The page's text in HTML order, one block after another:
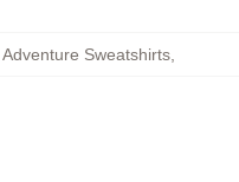
Sweatshirts,